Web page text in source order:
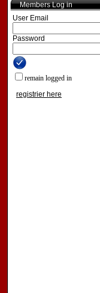
Members Log in
User Email
Password
remain logged in
registrier here